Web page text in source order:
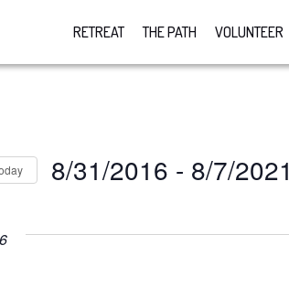
RETREAT THE PATH VOLUNTEER
8/31/2016 - 8/7/2021